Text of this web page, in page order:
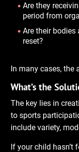
Are they
period from
Are their bodies
reset?
In many cases, the
What’s the
The key lies in
to sports
include variety,
If your child hasn’t